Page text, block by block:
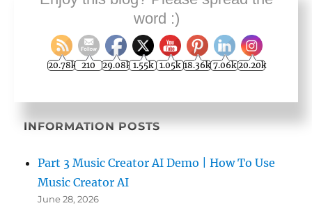
Terms and Conditions
YouTube Business Videos
INFORMATION POSTS
Part 3 Music Creator AI Demo | How To Use
Music Creator AI
June 28, 2026
word :)
20.78k 210 29.08k 1.55k 1.05k 18.36k 7.06k 20.20k